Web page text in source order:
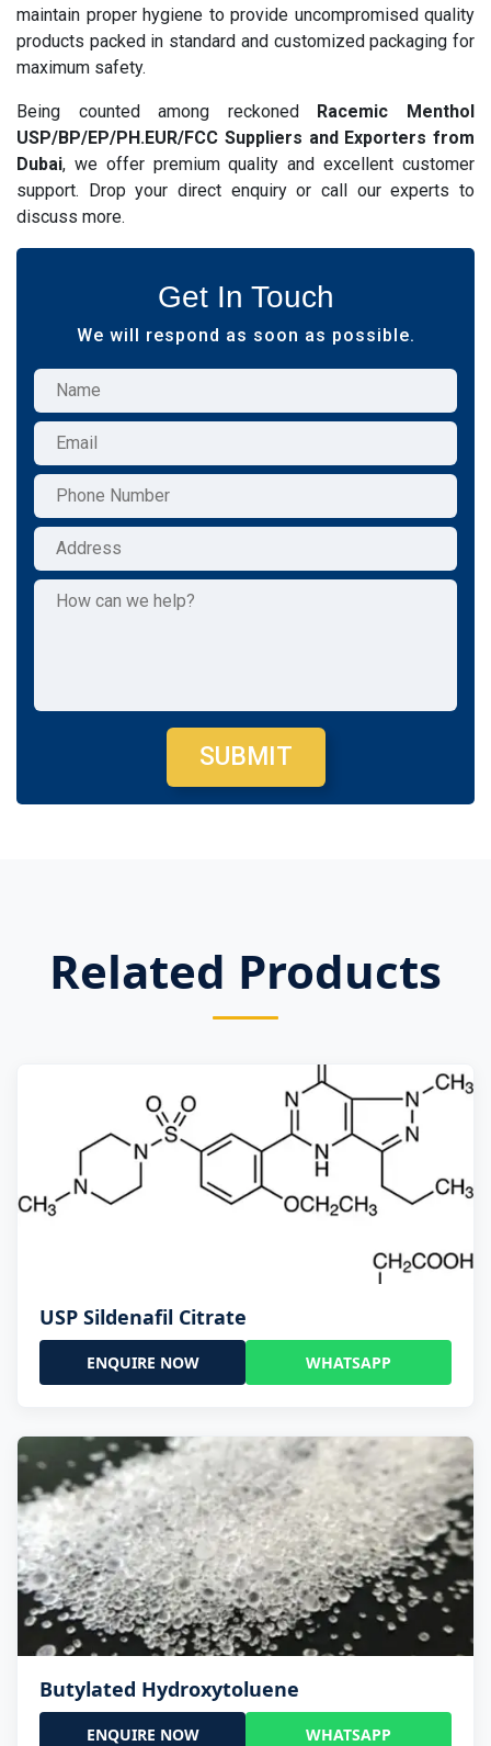
maintain proper hygiene to provide uncompromised quality
products packed in standard and customized packaging for
maximum safety.
Being counted among reckoned Racemic Menthol
USP/BP/EP/PH.EUR/FCC Suppliers and Exporters from
Dubai, we offer premium quality and excellent customer
support. Drop your direct enquiry or call our experts to
discuss more.
Get In Touch
We will respond as soon as possible.
SUBMIT
Related Products
USP Sildenafil Citrate
ENQUIRE NOW WHATSAPP
Butylated Hydroxytoluene
ENQUIRE NOW WHATSAPP